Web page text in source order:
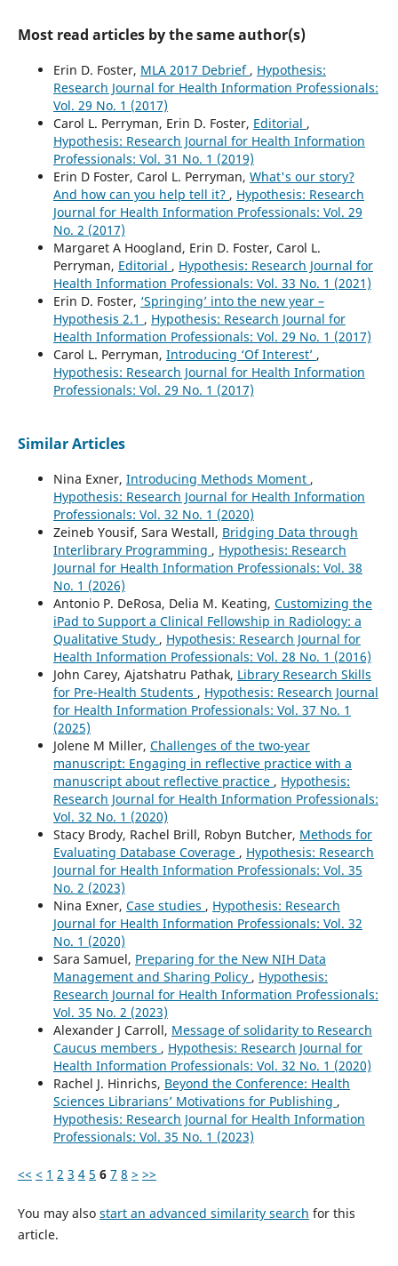
Most read articles by the same author(s)
Erin D. Foster, MLA 2017 Debrief , Hypothesis:
Research Journal for Health Information Professionals:
Vol. 29 No. 1 (2017)
Carol L. Perryman, Erin D. Foster, Editorial ,
Hypothesis: Research Journal for Health Information
Professionals: Vol. 31 No. 1 (2019)
Erin D Foster, Carol L. Perryman, What's our story?
And how can you help tell it? , Hypothesis: Research
Journal for Health Information Professionals: Vol. 29
No. 2 (2017)
Margaret A Hoogland, Erin D. Foster, Carol L.
Perryman, Editorial , Hypothesis: Research Journal for
Health Information Professionals: Vol. 33 No. 1 (2021)
Erin D. Foster, ‘Springing’ into the new year –
Hypothesis 2.1 , Hypothesis: Research Journal for
Health Information Professionals: Vol. 29 No. 1 (2017)
Carol L. Perryman, Introducing ‘Of Interest’ ,
Hypothesis: Research Journal for Health Information
Professionals: Vol. 29 No. 1 (2017)
Similar Articles
Nina Exner, Introducing Methods Moment ,
Hypothesis: Research Journal for Health Information
Professionals: Vol. 32 No. 1 (2020)
Zeineb Yousif, Sara Westall, Bridging Data through
Interlibrary Programming , Hypothesis: Research
Journal for Health Information Professionals: Vol. 38
No. 1 (2026)
Antonio P. DeRosa, Delia M. Keating, Customizing the
iPad to Support a Clinical Fellowship in Radiology: a
Qualitative Study , Hypothesis: Research Journal for
Health Information Professionals: Vol. 28 No. 1 (2016)
John Carey, Ajatshatru Pathak, Library Research Skills
for Pre-Health Students , Hypothesis: Research Journal
for Health Information Professionals: Vol. 37 No. 1
(2025)
Jolene M Miller, Challenges of the two-year
manuscript: Engaging in reflective practice with a
manuscript about reflective practice , Hypothesis:
Research Journal for Health Information Professionals:
Vol. 32 No. 1 (2020)
Stacy Brody, Rachel Brill, Robyn Butcher, Methods for
Evaluating Database Coverage , Hypothesis: Research
Journal for Health Information Professionals: Vol. 35
No. 2 (2023)
Nina Exner, Case studies , Hypothesis: Research
Journal for Health Information Professionals: Vol. 32
No. 1 (2020)
Sara Samuel, Preparing for the New NIH Data
Management and Sharing Policy , Hypothesis:
Research Journal for Health Information Professionals:
Vol. 35 No. 2 (2023)
Alexander J Carroll, Message of solidarity to Research
Caucus members , Hypothesis: Research Journal for
Health Information Professionals: Vol. 32 No. 1 (2020)
Rachel J. Hinrichs, Beyond the Conference: Health
Sciences Librarians’ Motivations for Publishing ,
Hypothesis: Research Journal for Health Information
Professionals: Vol. 35 No. 1 (2023)
<< < 1 2 3 4 5 6 7 8 > >>
You may also start an advanced similarity search for this
article.